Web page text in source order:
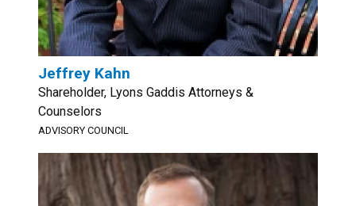
Jeffrey Kahn
Shareholder, Lyons Gaddis Attorneys &
Counselors
ADVISORY COUNCIL